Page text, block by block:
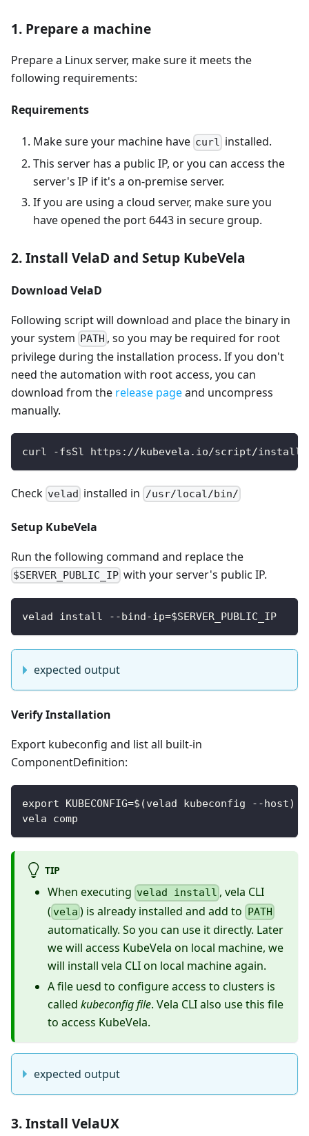
1. Prepare a machine
Prepare a Linux server, make sure it meets the
following requirements:
Requirements
Make sure your machine have curl installed.
This server has a public IP, or you can access the
server's IP if it's a on-premise server.
If you are using a cloud server, make sure you
have opened the port 6443 in secure group.
2. Install VelaD and Setup KubeVela
Download VelaD
Following script will download and place the binary in
your system PATH , so you may be required for root
privilege during the installation process. If you don't
need the automation with root access, you can
download from the release pageand uncompress
manually.
curl -fsSl https://kubevela.io/script/install-
Check velad installed in /usr/local/bin/
Setup KubeVela
Run the following command and replace the
$SERVER_PUBLIC_IP with your server's public IP.
velad install --bind-ip=$SERVER_PUBLIC_IP
expected output
Verify Installation
Export kubeconfig and list all built-in
ComponentDefinition:
export KUBECONFIG=$(velad kubeconfig --host)
vela comp
TIP
When executing velad install , vela CLI
( vela ) is already installed and add to PATH
automatically. So you can use it directly. Later
we will access KubeVela on local machine, we
will install vela CLI on local machine again.
A file uesd to configure access to clusters is
called kubeconfig file. Vela CLI also use this file
to access KubeVela.
expected output
3. Install VelaUX